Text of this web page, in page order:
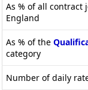
As % of all contract
England
As % of the
category
Number of daily